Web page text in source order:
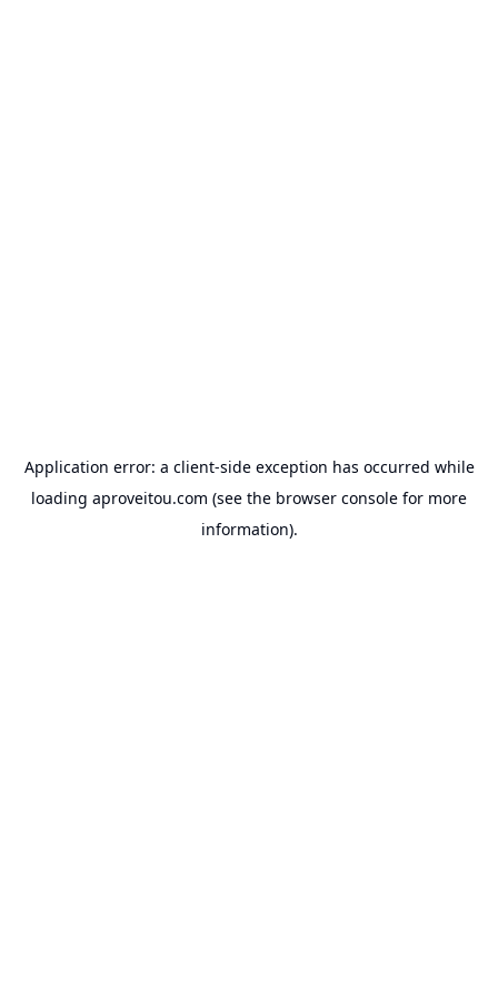
Application error: a client-side exception has occurred while
loading aproveitou.com (see the browser console for more
information).